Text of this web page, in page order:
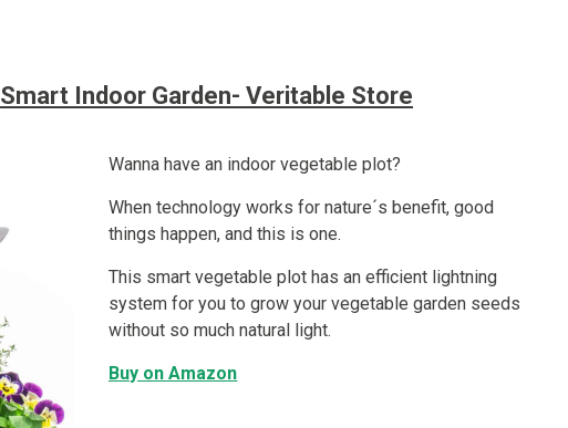
Smart Indoor Garden- Veritable Store
Wanna have an indoor vegetable plot?
When technology works for nature´s benefit, good
things happen, and this is one.
This smart vegetable plot has an efficient lightning
system for you to grow your vegetable garden seeds
without so much natural light.
Buy on Amazon